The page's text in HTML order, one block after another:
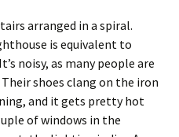
arranged in a spiral.
is equivalent to
noisy, as many people are
shoes clang on the iron
and it gets pretty hot
of windows in the